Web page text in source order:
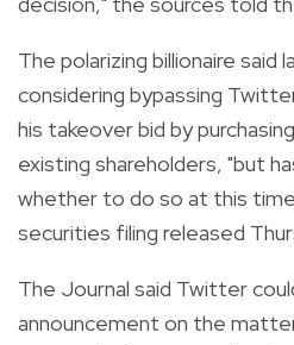
The polarizing billionaire said
considering bypassing
his takeover bid by
existing shareholders, "but
whether to do so at this
securities filing released
The Journal said Twitter
announcement on the